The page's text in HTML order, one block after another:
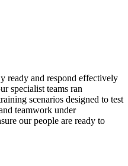
ready and respond effectively
specialist teams ran
scenarios designed to test
teamwork under
our people are ready to